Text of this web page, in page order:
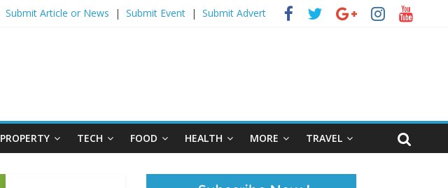
Submit Article or News | Submit Event| Submit Advert
PROPERTY TECH FOOD HEALTH MORE TRAVEL